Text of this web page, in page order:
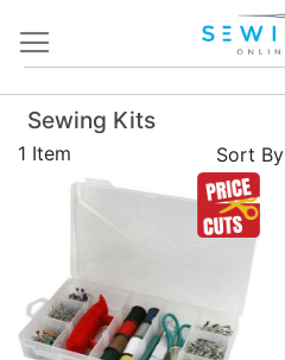
Content
Sewing Kits
1 Item Sort By